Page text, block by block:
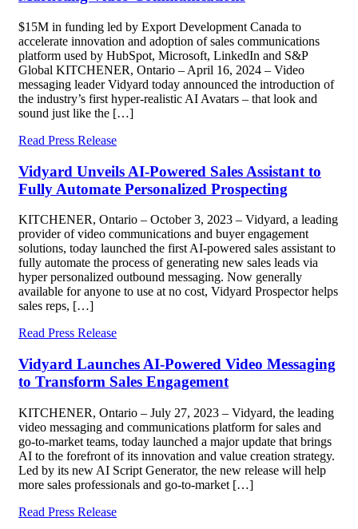
$15M in funding led by Export Development Canada to
accelerate innovation and adoption of sales communications
platform used by HubSpot, Microsoft, LinkedIn and S&P
Global KITCHENER, Ontario – April 16, 2024 – Video
messaging leader Vidyard today announced the introduction of
the industry’s first hyper-realistic AI Avatars – that look and
sound just like the […]
Read Press Release
Vidyard Unveils AI-Powered Sales Assistant to
Fully Automate Personalized Prospecting
KITCHENER, Ontario – October 3, 2023 – Vidyard, a leading
provider of video communications and buyer engagement
solutions, today launched the first AI-powered sales assistant to
fully automate the process of generating new sales leads via
hyper personalized outbound messaging. Now generally
available for anyone to use at no cost, Vidyard Prospector helps
sales reps, […]
Read Press Release
Vidyard Launches AI-Powered Video Messaging
to Transform Sales Engagement
KITCHENER, Ontario – July 27, 2023 – Vidyard, the leading
video messaging and communications platform for sales and
go-to-market teams, today launched a major update that brings
AI to the forefront of its innovation and value creation strategy.
Led by its new AI Script Generator, the new release will help
more sales professionals and go-to-market […]
Read Press Release